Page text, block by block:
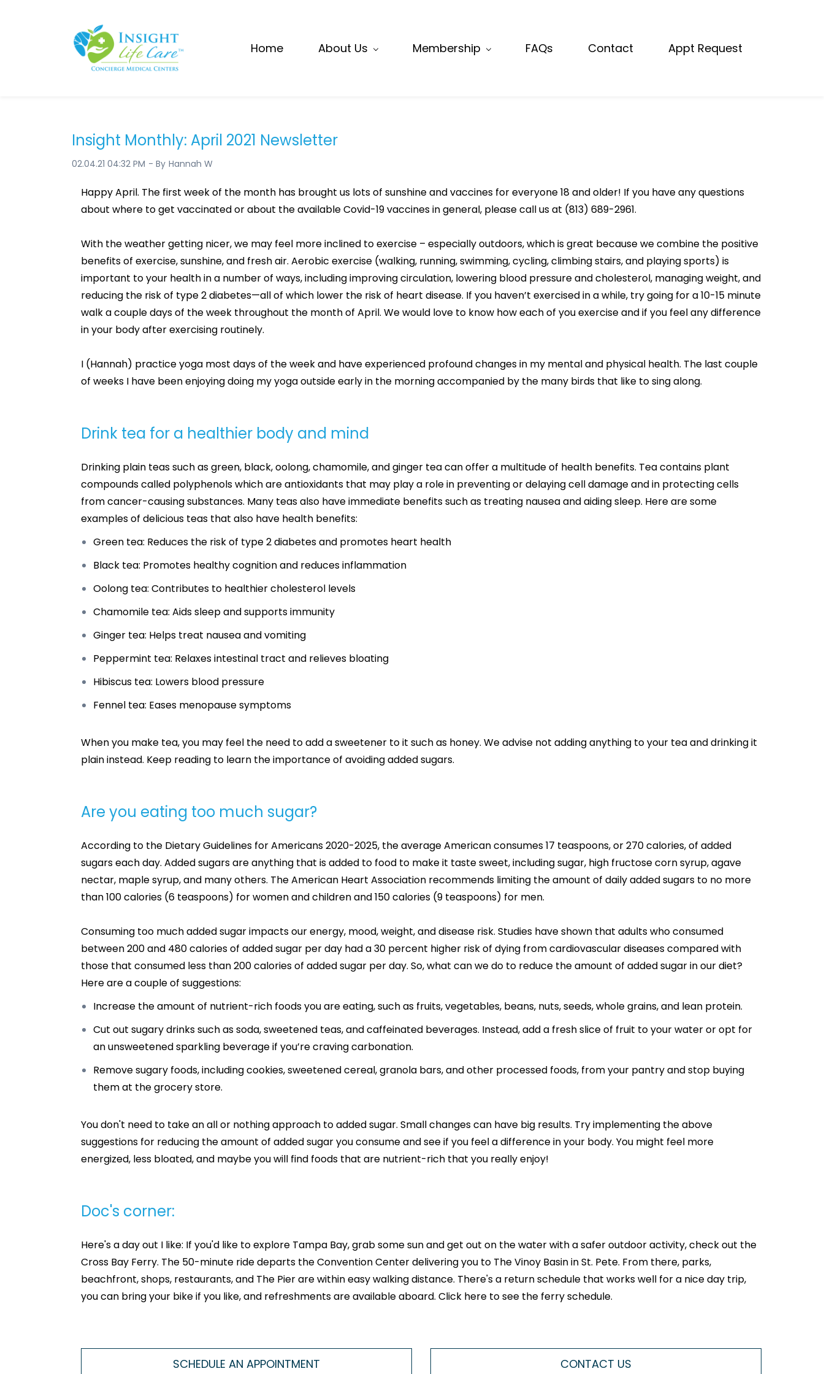
Home About Us Membership FAQs Contact Appt Request
Insight Monthly: April 2021 Newsletter
02.04.21 04:32 PM - By Hannah W
Happy April. The first week of the month has brought us lots of sunshine and vaccines for everyone 18 and older! If you have any questions
about where to get vaccinated or about the available Covid-19 vaccines in general, please call us at (813) 689-2961.
With the weather getting nicer, we may feel more inclined to exercise – especially outdoors, which is great because we combine the positive
benefits of exercise, sunshine, and fresh air. Aerobic exercise (walking, running, swimming, cycling, climbing stairs, and playing sports) is
important to your health in a number of ways, including improving circulation, lowering blood pressure and cholesterol, managing weight, and
reducing the risk of type 2 diabetes—all of which lower the risk of heart disease. If you haven’t exercised in a while, try going for a 10-15 minute
walk a couple days of the week throughout the month of April. We would love to know how each of you exercise and if you feel any difference
in your body after exercising routinely.
I (Hannah) practice yoga most days of the week and have experienced profound changes in my mental and physical health. The last couple
of weeks I have been enjoying doing my yoga outside early in the morning accompanied by the many birds that like to sing along.
Drink tea for a healthier body and mind
Drinking plain teas such as green, black, oolong, chamomile, and ginger tea can offer a multitude of health benefits. Tea contains plant
compounds called polyphenols which are antioxidants that may play a role in preventing or delaying cell damage and in protecting cells
from cancer-causing substances. Many teas also have immediate benefits such as treating nausea and aiding sleep. Here are some
examples of delicious teas that also have health benefits:
Green tea: Reduces the risk of type 2 diabetes and promotes heart health
Black tea: Promotes healthy cognition and reduces inflammation
Oolong tea: Contributes to healthier cholesterol levels
Chamomile tea: Aids sleep and supports immunity
Ginger tea: Helps treat nausea and vomiting
Peppermint tea: Relaxes intestinal tract and relieves bloating
Hibiscus tea: Lowers blood pressure
Fennel tea: Eases menopause symptoms
When you make tea, you may feel the need to add a sweetener to it such as honey. We advise not adding anything to your tea and drinking it
plain instead. Keep reading to learn the importance of avoiding added sugars.
Are you eating too much sugar?
According to the Dietary Guidelines for Americans 2020-2025, the average American consumes 17 teaspoons, or 270 calories, of added
sugars each day. Added sugars are anything that is added to food to make it taste sweet, including sugar, high fructose corn syrup, agave
nectar, maple syrup, and many others. The American Heart Association recommends limiting the amount of daily added sugars to no more
than 100 calories (6 teaspoons) for women and children and 150 calories (9 teaspoons) for men.
Consuming too much added sugar impacts our energy, mood, weight, and disease risk. Studies have shown that adults who consumed
between 200 and 480 calories of added sugar per day had a 30 percent higher risk of dying from cardiovascular diseases compared with
those that consumed less than 200 calories of added sugar per day. So, what can we do to reduce the amount of added sugar in our diet?
Here are a couple of suggestions:
Increase the amount of nutrient-rich foods you are eating, such as fruits, vegetables, beans, nuts, seeds, whole grains, and lean protein.
Cut out sugary drinks such as soda, sweetened teas, and caffeinated beverages. Instead, add a fresh slice of fruit to your water or opt for
an unsweetened sparkling beverage if you’re craving carbonation.
Remove sugary foods, including cookies, sweetened cereal, granola bars, and other processed foods, from your pantry and stop buying
them at the grocery store.
You don't need to take an all or nothing approach to added sugar. Small changes can have big results. Try implementing the above
suggestions for reducing the amount of added sugar you consume and see if you feel a difference in your body. You might feel more
energized, less bloated, and maybe you will find foods that are nutrient-rich that you really enjoy!
Doc's corner:
Here's a day out I like: If you'd like to explore Tampa Bay, grab some sun and get out on the water with a safer outdoor activity, check out the
Cross Bay Ferry. The 50-minute ride departs the Convention Center delivering you to The Vinoy Basin in St. Pete. From there, parks,
beachfront, shops, restaurants, and The Pier are within easy walking distance. There's a return schedule that works well for a nice day trip,
you can bring your bike if you like, and refreshments are available aboard. Click here to see the ferry schedule.
SCHEDULE AN APPOINTMENT CONTACT US